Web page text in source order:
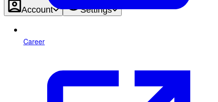
Account Settings
Career